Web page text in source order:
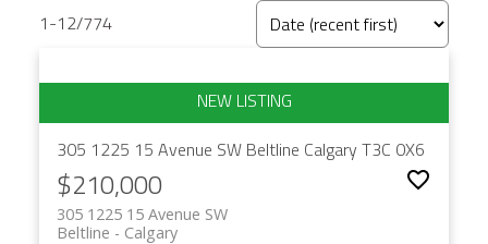
1-12/774
305 1225 15 Avenue SW Beltline Calgary T3C 0X6
$210,000
305 1225 15 Avenue SW
Calgary
Beltline